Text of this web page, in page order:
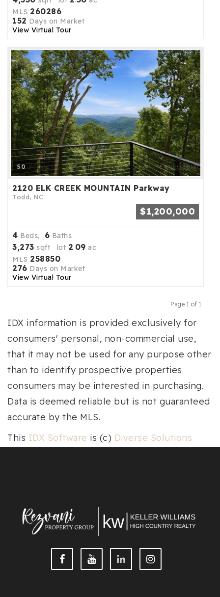
MLS 260286
152 Days on Market
View Virtual Tour
50
2120 ELK CREEK MOUNTAIN Parkway
Todd, NC
$1,200,000
4 Beds, 6 Baths
3,273 sqft lot 2.09 ac
MLS 258850
276 Days on Market
View Virtual Tour
Page 1 of 1
IDX information is provided exclusively for
consumers' personal, non-commercial use,
that it may not be used for any purpose other
than to identify prospective properties
consumers may be interested in purchasing.
Data is deemed reliable but is not guaranteed
accurate by the MLS.
This IDX Software is (c) Diverse Solutions